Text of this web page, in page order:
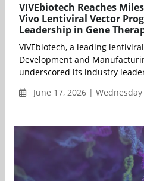
VIVEbiotech Reaches
Vivo Lentiviral Vector
Leadership in Gene
VIVEbiotech, a leading
Development and
underscored its industry
June 17, 2026 |